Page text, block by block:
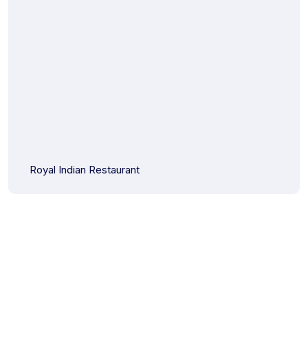
Royal Indian Restaurant